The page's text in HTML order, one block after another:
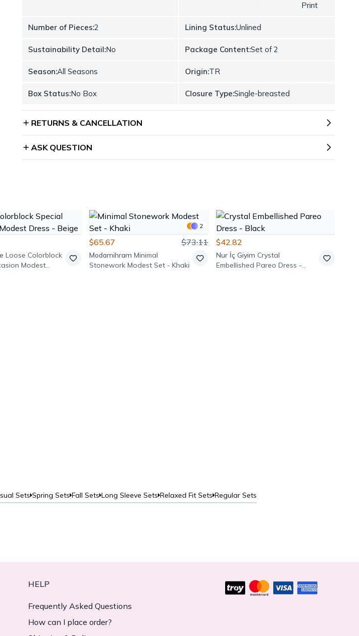
Print
Number of Pieces:2 Lining Status:Unlined
Sustainability Detail:No Package Content:Set of 2
Season:All Seasons Origin:TR
Box Status:No Box Closure Type:Single-breasted
RETURNS & CANCELLATION
ASK QUESTION
Loose Colorblock
Modest
2
$65.67 $73.11
Modamihram Minimal
Stonework Modest Set - Khaki
$42.82
Nur İç Giyim Crystal
Embellished Pareo Dress -
Sets Spring Sets Fall Sets Long Sleeve Sets Relaxed Fit Sets Regular Sets
HELP
Frequently Asked Questions
How can I place order?